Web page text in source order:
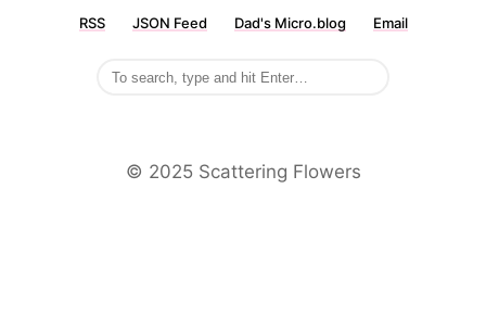
RSS JSON Feed Dad's Micro.blog Email
©️ 2025 Scattering Flowers